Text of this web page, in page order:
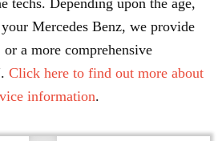
techs. Depending upon the age,
Mercedes Benz, we provide
a more comprehensive
Click here to find out more about
information.